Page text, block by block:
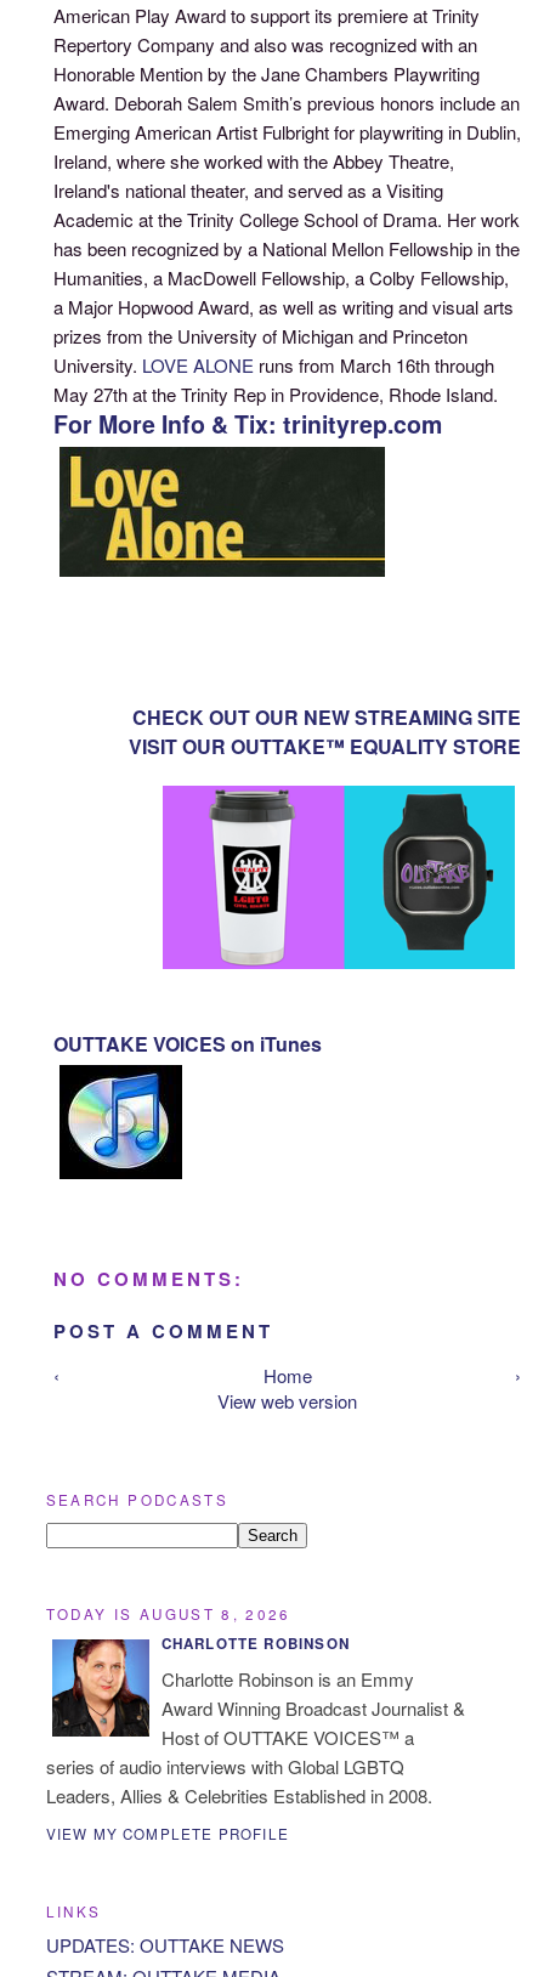
American Play Award to support its premiere at Trinity
Repertory Company and also was recognized with an
Honorable Mention by the Jane Chambers Playwriting
Award. Deborah Salem Smith’s previous honors include an
Emerging American Artist Fulbright for playwriting in Dublin,
Ireland, where she worked with the Abbey Theatre,
Ireland's national theater, and served as a Visiting
Academic at the Trinity College School of Drama. Her work
has been recognized by a National Mellon Fellowship in the
Humanities, a MacDowell Fellowship, a Colby Fellowship,
a Major Hopwood Award, as well as writing and visual arts
prizes from the University of Michigan and Princeton
University. LOVE ALONE runs from March 16th through
May 27th at the Trinity Rep in Providence, Rhode Island.
For More Info & Tix: trinityrep.com
CHECK OUT OUR NEW STREAMING SITE
VISIT OUR OUTTAKE™ EQUALITY STORE
OUTTAKE VOICES on iTunes
NO COMMENTS:
POST A COMMENT
‹ ›
Home
View web version
SEARCH PODCASTS
TODAY IS AUGUST 8, 2026
CHARLOTTE ROBINSON
Charlotte Robinson is an Emmy
Award Winning Broadcast Journalist &
Host of OUTTAKE VOICES™ a
series of audio interviews with Global LGBTQ
Leaders, Allies & Celebrities Established in 2008.
VIEW MY COMPLETE PROFILE
LINKS
UPDATES: OUTTAKE NEWS